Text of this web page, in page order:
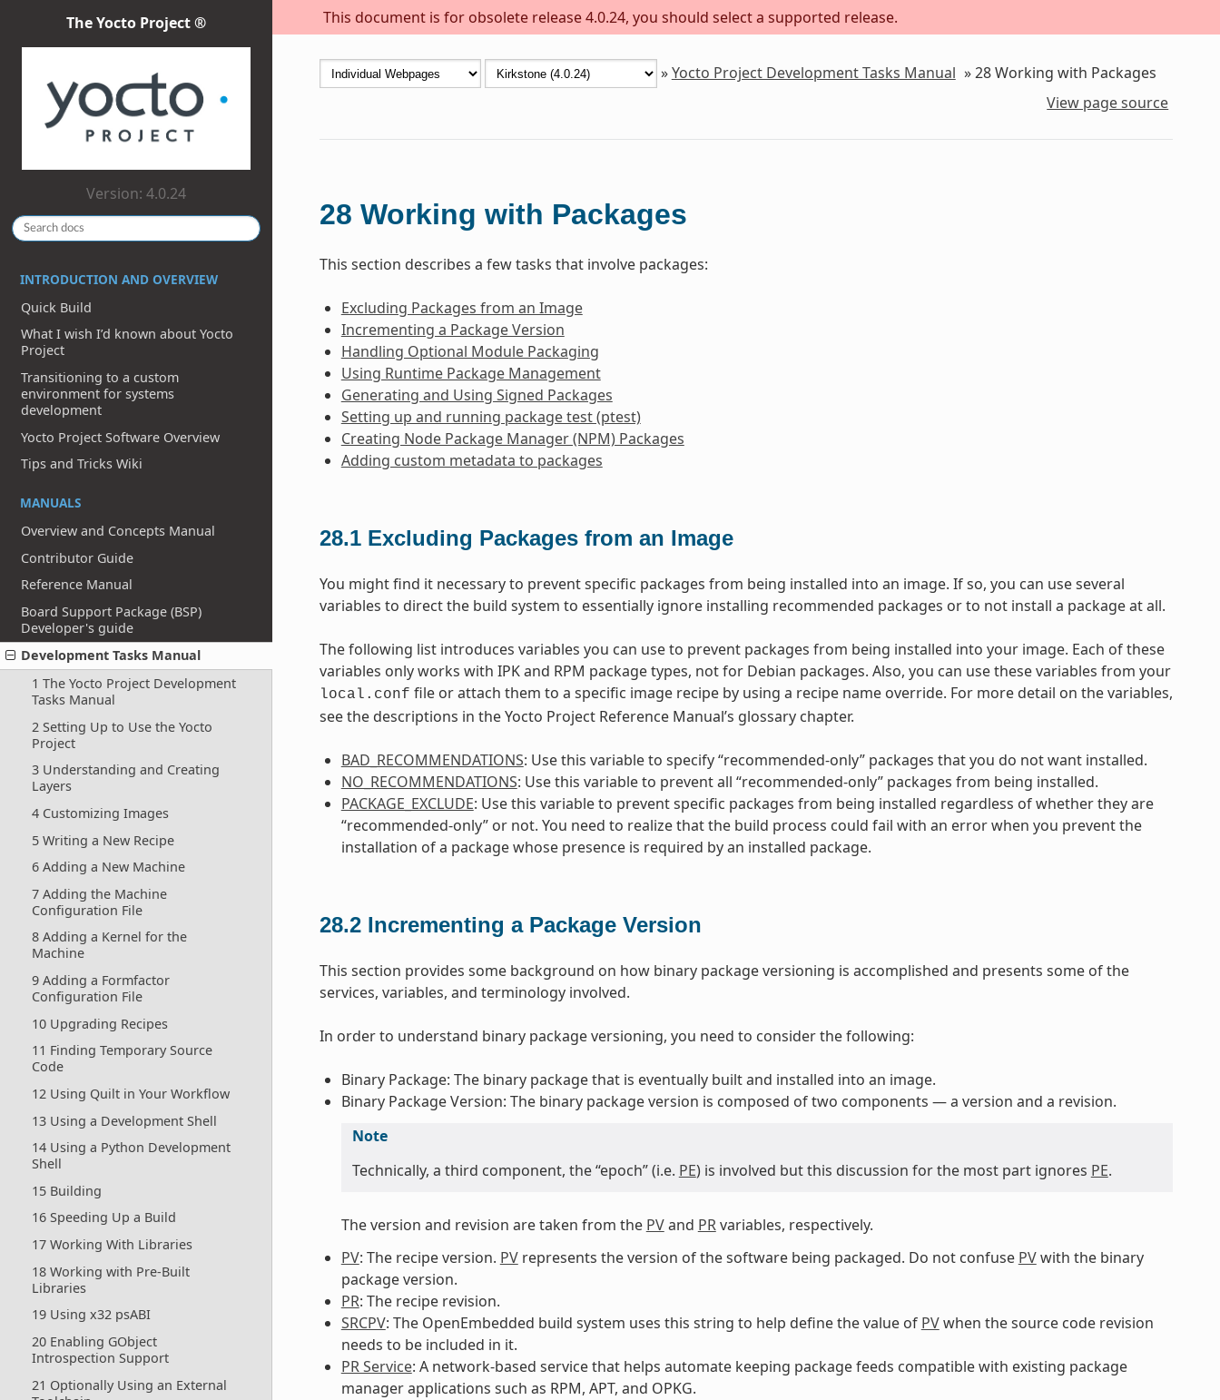
This document is for obsolete release 4.0.24, you should select a supported release.
The Yocto Project ®
Version: 4.0.24
INTRODUCTION AND OVERVIEW
Quick Build
What I wish I’d known about Yocto
Project
Transitioning to a custom
environment for systems
development
Yocto Project Software Overview
Tips and Tricks Wiki
MANUALS
Overview and Concepts Manual
Contributor Guide
Reference Manual
Board Support Package (BSP)
Developer's guide
Development Tasks Manual
1 The Yocto Project Development
Tasks Manual
2 Setting Up to Use the Yocto
Project
3 Understanding and Creating
Layers
4 Customizing Images
5 Writing a New Recipe
6 Adding a New Machine
7 Adding the Machine
Configuration File
8 Adding a Kernel for the
Machine
9 Adding a Formfactor
Configuration File
10 Upgrading Recipes
11 Finding Temporary Source
Code
12 Using Quilt in Your Workflow
13 Using a Development Shell
14 Using a Python Development
Shell
15 Building
16 Speeding Up a Build
17 Working With Libraries
18 Working with Pre-Built
Libraries
19 Using x32 psABI
20 Enabling GObject
Introspection Support
21 Optionally Using an External
»Yocto Project Development Tasks Manual »28Working with Packages
View page source
28 Working with Packages
This section describes a few tasks that involve packages:
Excluding Packages from an Image
Incrementing a Package Version
Handling Optional Module Packaging
Using Runtime Package Management
Generating and Using Signed Packages
Setting up and running package test (ptest)
Creating Node Package Manager (NPM) Packages
Adding custom metadata to packages
28.1 Excluding Packages from an Image
You might find it necessary to prevent specific packages from being installed into an image. If so, you can use several
variables to direct the build system to essentially ignore installing recommended packages or to not install a package at all.
The following list introduces variables you can use to prevent packages from being installed into your image. Each of these
variables only works with IPK and RPM package types, not for Debian packages. Also, you can use these variables from your
local.conf file or attach them to a specific image recipe by using a recipe name override. For more detail on the variables,
see the descriptions in the Yocto Project Reference Manual’s glossary chapter.
BAD_RECOMMENDATIONS: Use this variable to specify “recommended-only” packages that you do not want installed.
NO_RECOMMENDATIONS: Use this variable to prevent all “recommended-only” packages from being installed.
PACKAGE_EXCLUDE: Use this variable to prevent specific packages from being installed regardless of whether they are
“recommended-only” or not. You need to realize that the build process could fail with an error when you prevent the
installation of a package whose presence is required by an installed package.
28.2 Incrementing a Package Version
This section provides some background on how binary package versioning is accomplished and presents some of the
services, variables, and terminology involved.
In order to understand binary package versioning, you need to consider the following:
Binary Package: The binary package that is eventually built and installed into an image.
Binary Package Version: The binary package version is composed of two components — a version and a revision.
Note
Technically, a third component, the “epoch” (i.e. PE) is involved but this discussion for the most part ignores PE.
The version and revision are taken from the PVand PRvariables, respectively.
PV: The recipe version. PVrepresents the version of the software being packaged. Do not confuse PVwith the binary
package version.
PR: The recipe revision.
SRCPV: The OpenEmbedded build system uses this string to help define the value of PVwhen the source code revision
needs to be included in it.
PR Service: A network-based service that helps automate keeping package feeds compatible with existing package
manager applications such as RPM, APT, and OPKG.